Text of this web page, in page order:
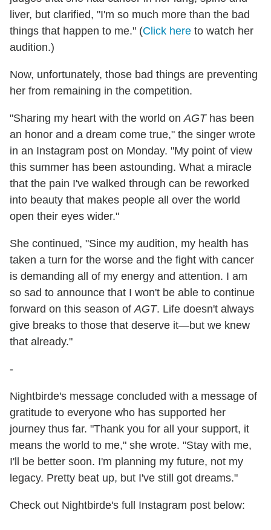
liver, but clarified, "I'm so much more than the bad
things that happen to me." (Click here to watch her
audition.)
Now, unfortunately, those bad things are preventing
her from remaining in the competition.
"Sharing my heart with the world onAGThas been
an honor and a dream come true," the singer wrote
in an Instagram post on Monday. "My point of view
this summer has been astounding. What a miracle
that the pain I've walked through can be reworked
into beauty that makes people all over the world
open their eyes wider."
She continued, "Since my audition, my health has
taken a turn for the worse and the fight with cancer
is demanding all of my energy and attention. I am
so sad to announce that I won't be able to continue
forward on this season ofAGT. Life doesn't always
give breaks to those that deserve it—but we knew
that already."
-
Nightbirde's message concluded with a message of
gratitude to everyone who has supported her
journey thus far. "Thank you for all your support, it
means the world to me," she wrote. "Stay with me,
I'll be better soon. I'm planning my future, not my
legacy. Pretty beat up, but I've still got dreams."
Check out Nightbirde's full Instagram post below: